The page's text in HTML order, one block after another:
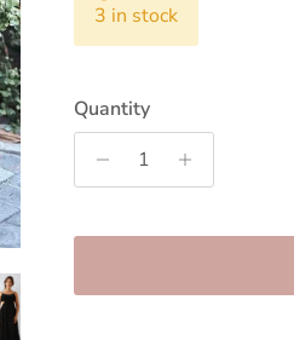
3 in stock
Quantity